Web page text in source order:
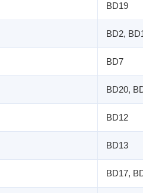
BD19
BD2,
BD7
BD20,
BD12
BD13
BD17,